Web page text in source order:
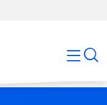
open